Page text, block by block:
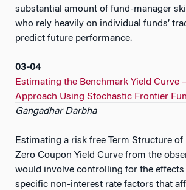
substantial amount of fund-manager
who rely heavily on individual funds’
predict future performance.
03-04
Estimating the Benchmark Yield Curve
Approach Using Stochastic Frontier
Gangadhar Darbha
Estimating a risk free Term Structure of
Zero Coupon Yield Curve from the
would involve controlling for the
specific non-interest rate factors that